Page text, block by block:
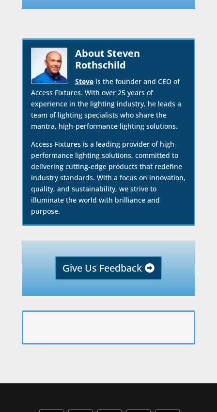
About Steven
Rothschild
Steveis the founder and CEO of
Access Fixtures. With over 25 years of
experience in the lighting industry, he leads a
team of lighting specialists who share the
mantra, high-performance lighting solutions.
Access Fixtures is a leading provider of high-
performance lighting solutions, committed to
delivering cutting-edge products that redefine
industry standards. With a focus on innovation,
quality, and sustainability, we strive to
illuminate the world with brilliance and
purpose.
Give Us Feedback